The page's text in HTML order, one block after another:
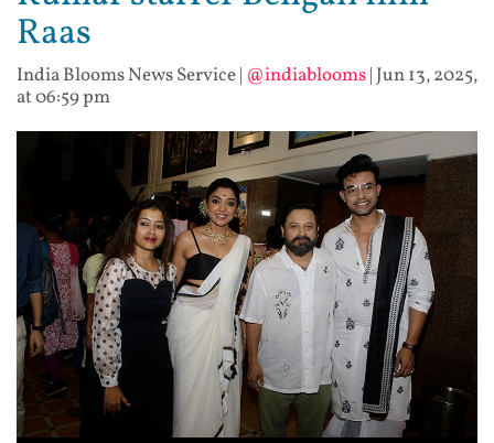
Raas
India Blooms News Service| @indiablooms| Jun 13, 2025,
at 06:59 pm